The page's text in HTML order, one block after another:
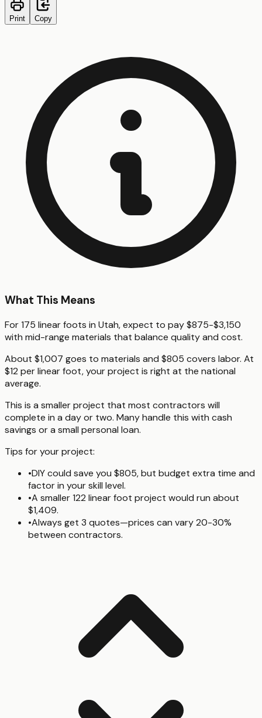
Print Copy
What This Means
For 175 linear foots in Utah, expect to pay $875-$3,150
with mid-range materials that balance quality and cost.
About $1,007 goes to materials and $805 covers labor. At
$12 per linear foot, your project is right at the national
average.
This is a smaller project that most contractors will
complete in a day or two. Many handle this with cash
savings or a small personal loan.
Tips for your project:
•DIY could save you $805, but budget extra time and
factor in your skill level.
•A smaller 122 linear foot project would run about
$1,409.
•Always get 3 quotes—prices can vary 20-30%
between contractors.